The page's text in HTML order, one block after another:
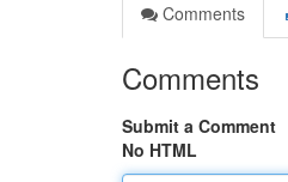
Comments
Comments
Submit a Comment
No HTML